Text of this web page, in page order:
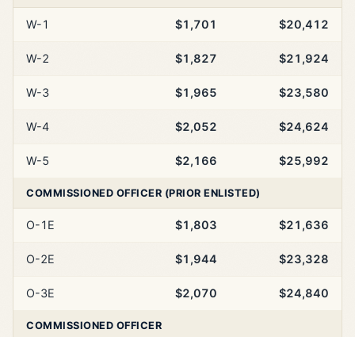
W-1 $1,701 $20,412
W-2 $1,827 $21,924
W-3 $1,965 $23,580
W-4 $2,052 $24,624
W-5 $2,166 $25,992
COMMISSIONED OFFICER (PRIOR ENLISTED)
O-1E $1,803 $21,636
O-2E $1,944 $23,328
O-3E $2,070 $24,840
COMMISSIONED OFFICER